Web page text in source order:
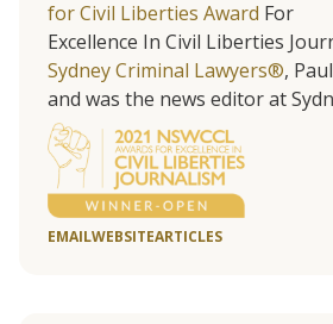
for Civil Liberties Award For
Excellence In Civil Liberties
Sydney Criminal Lawyers®,
and was the news editor at
EMAILWEBSITEARTICLES